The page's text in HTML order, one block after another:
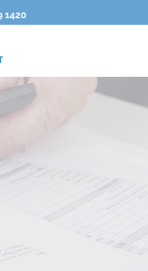
1420